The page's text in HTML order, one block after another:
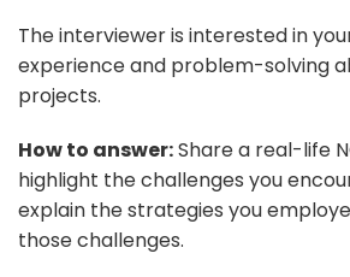
The interviewer is interested in
experience and problem-solving
projects.
How to answer:Share a real-life
highlight the challenges you
explain the strategies you
those challenges.